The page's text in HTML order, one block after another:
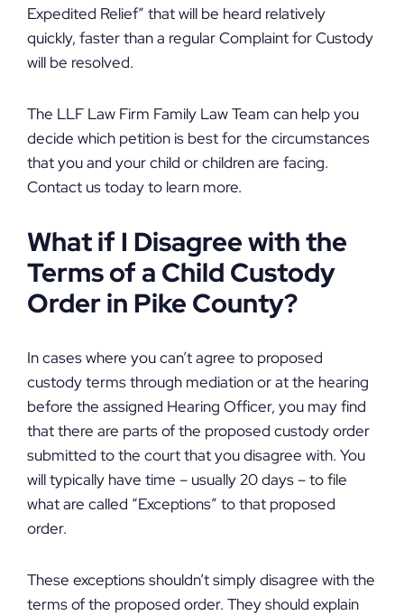
Expedited Relief” that will be heard relatively
quickly, faster than a regular Complaint for Custody
will be resolved.
The LLF Law Firm Family Law Team can help you
decide which petition is best for the circumstances
that you and your child or children are facing.
Contact us today to learn more.
What if I Disagree with the
Terms of a Child Custody
Order in Pike County?
In cases where you can’t agree to proposed
custody terms through mediation or at the hearing
before the assigned Hearing Officer, you may find
that there are parts of the proposed custody order
submitted to the court that you disagree with. You
will typically have time – usually 20 days – to file
what are called “Exceptions” to that proposed
order.
These exceptions shouldn’t simply disagree with the
terms of the proposed order. They should explain